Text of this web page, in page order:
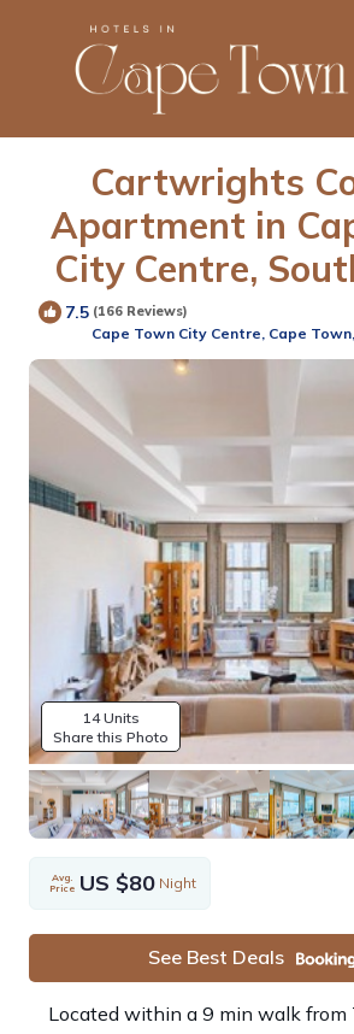
Cartwrights
Apartment in
City Centre,
7.5 (166 Reviews)
Cape Town City Centre, Cape
14 Units
Share this Photo
Avg.
Price US $80 Night
See Best Deals
Located within a 9 min walk from